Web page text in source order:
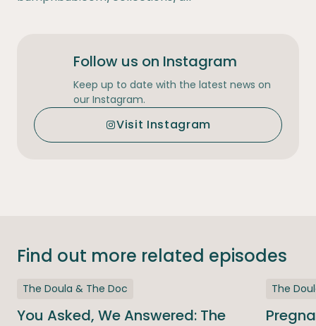
Follow us on Instagram
Keep up to date with the latest news on
our Instagram.
Visit Instagram
Find out more related episodes
The Doula & The Doc
You Asked, We Answered: The
The